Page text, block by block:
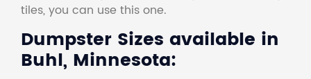
tiles, you can use this one.
Dumpster Sizes available in
Buhl, Minnesota: